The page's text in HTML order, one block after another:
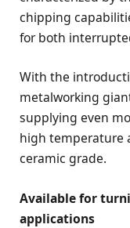
chipping
for both
With the
metalworking
supplying even
high temperature
ceramic grade.
Available for
applications